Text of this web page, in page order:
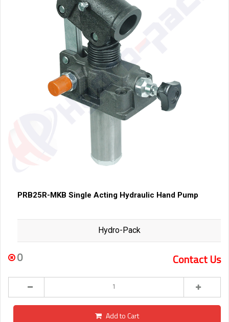
PRB25R-MKB Single Acting Hydraulic Hand Pump
Hydro-Pack
0 Contact Us
Add to Cart